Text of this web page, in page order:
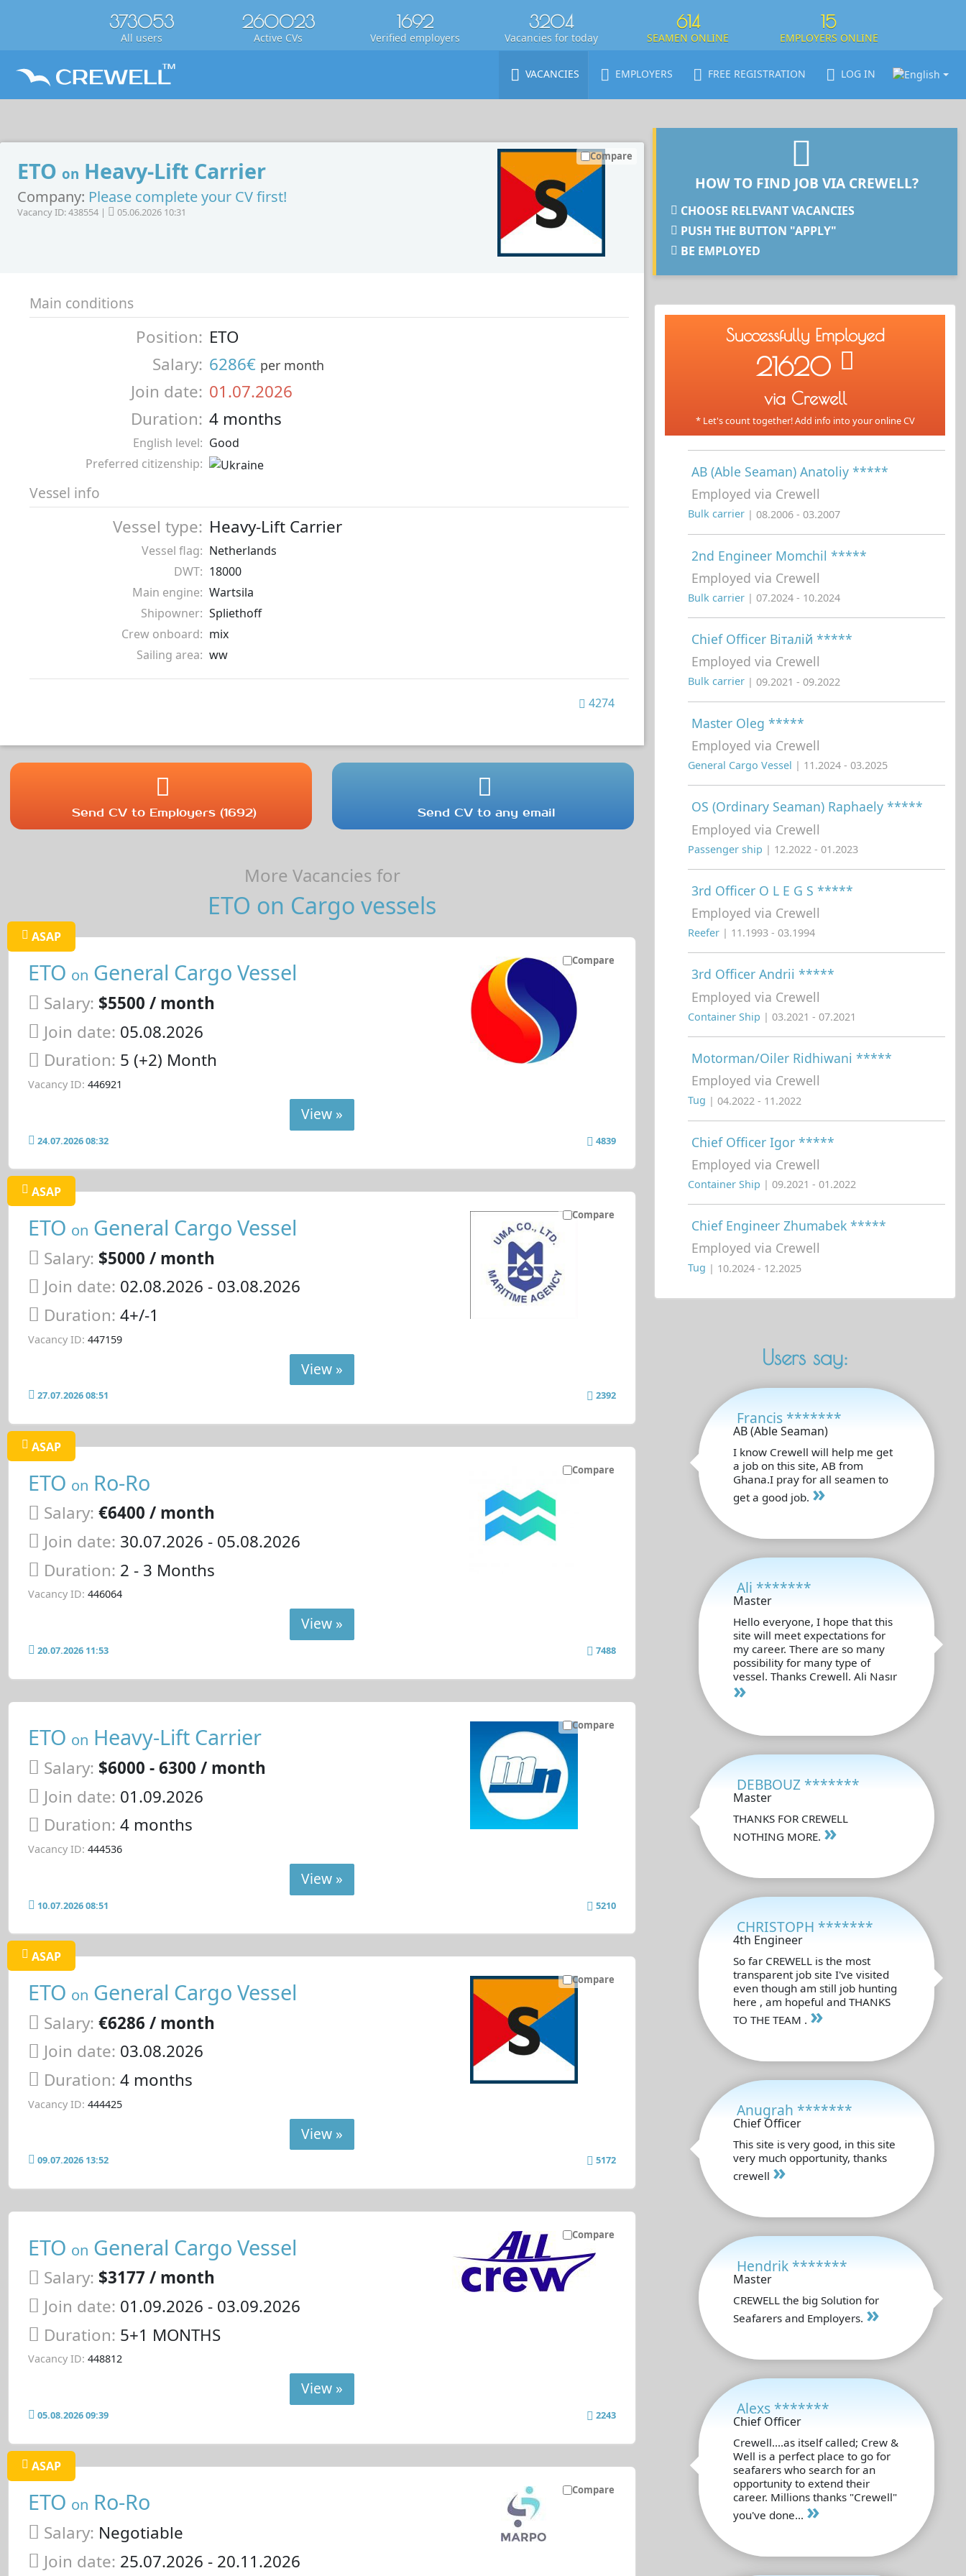
373053
All users
260023
Active CVs
1692
Verified employers
3204
Vacancies for today
614
SEAMEN ONLINE
15
EMPLOYERS ONLINE
VACANCIES EMPLOYERS FREE REGISTRATION LOG IN
ETO on Heavy-Lift Carrier
Company: Please complete your CV first!
Vacancy ID: 438554 | 05.06.2026 10:31
Compare
Main conditions
Position: ETO
Salary: 6286€ per month
Join date: 01.07.2026
Duration: 4 months
English level: Good
Preferred citizenship:
Vessel info
Vessel type: Heavy-Lift Carrier
Vessel flag: Netherlands
DWT: 18000
Main engine: Wartsila
Shipowner: Spliethoff
Crew onboard: mix
Sailing area: ww
4274
Send CV to Employers (1692) Send CV to any email
More Vacancies for
ETO on Cargo vessels
Compare
ASAP
ETO on General Cargo Vessel
Salary: $5500 / month
Join date: 05.08.2026
Duration: 5 (+2) Month
Vacancy ID: 446921
View »
24.07.2026 08:32 4839
Compare
ASAP
ETO on General Cargo Vessel
Salary: $5000 / month
Join date: 02.08.2026 - 03.08.2026
Duration: 4+/-1
Vacancy ID: 447159
View »
27.07.2026 08:51 2392
Compare
ASAP
ETO on Ro-Ro
Salary: €6400 / month
Join date: 30.07.2026 - 05.08.2026
Duration: 2 - 3 Months
Vacancy ID: 446064
View »
20.07.2026 11:53 7488
Compare
ETO on Heavy-Lift Carrier
Salary: $6000 - 6300 / month
Join date: 01.09.2026
Duration: 4 months
Vacancy ID: 444536
View »
10.07.2026 08:51 5210
Compare
ASAP
ETO on General Cargo Vessel
Salary: €6286 / month
Join date: 03.08.2026
Duration: 4 months
Vacancy ID: 444425
View »
09.07.2026 13:52 5172
Compare
ETO on General Cargo Vessel
Salary: $3177 / month
Join date: 01.09.2026 - 03.09.2026
Duration: 5+1 MONTHS
Vacancy ID: 448812
View »
05.08.2026 09:39 2243
Compare
ASAP
ETO on Ro-Ro
Salary: Negotiable
Join date: 25.07.2026 - 20.11.2026
HOW TO FIND JOB VIA CREWELL?
CHOOSE RELEVANT VACANCIES
PUSH THE BUTTON "APPLY"
BE EMPLOYED
Successfully Employed
21620
via Crewell
* Let's count together! Add info into your online CV
AB (Able Seaman) Anatoliy *****
Employed via Crewell
Bulk carrier | 08.2006 - 03.2007
2nd Engineer Momchil *****
Employed via Crewell
Bulk carrier | 07.2024 - 10.2024
Chief Officer Віталій *****
Employed via Crewell
Bulk carrier | 09.2021 - 09.2022
Master Oleg *****
Employed via Crewell
General Cargo Vessel | 11.2024 - 03.2025
OS (Ordinary Seaman) Raphaely *****
Employed via Crewell
Passenger ship | 12.2022 - 01.2023
3rd Officer O L E G S *****
Employed via Crewell
Reefer | 11.1993 - 03.1994
3rd Officer Andrii *****
Employed via Crewell
Container Ship | 03.2021 - 07.2021
Motorman/Oiler Ridhiwani *****
Employed via Crewell
Tug | 04.2022 - 11.2022
Chief Officer Igor *****
Employed via Crewell
Container Ship | 09.2021 - 01.2022
Chief Engineer Zhumabek *****
Employed via Crewell
Tug | 10.2024 - 12.2025
Users say:
Francis *******
AB (Able Seaman)
I know Crewell will help me get
a job on this site, AB from
Ghana.I pray for all seamen to
get a good job. »
Ali *******
Master
Hello everyone, I hope that this
site will meet expectations for
my career. There are so many
possibility for many type of
vessel. Thanks Crewell. Ali Nasır
»
DEBBOUZ *******
Master
THANKS FOR CREWELL
NOTHING MORE. »
CHRISTOPH *******
4th Engineer
So far CREWELL is the most
transparent job site I've visited
even though am still job hunting
here , am hopeful and THANKS
TO THE TEAM . »
Anugrah *******
Chief Officer
This site is very good, in this site
very much opportunity, thanks
crewell »
Hendrik *******
Master
CREWELL the big Solution for
Seafarers and Employers. »
Alexs *******
Chief Officer
Crewell....as itself called; Crew &
Well is a perfect place to go for
seafarers who search for an
opportunity to extend their
career. Millions thanks "Crewell"
you've done... »